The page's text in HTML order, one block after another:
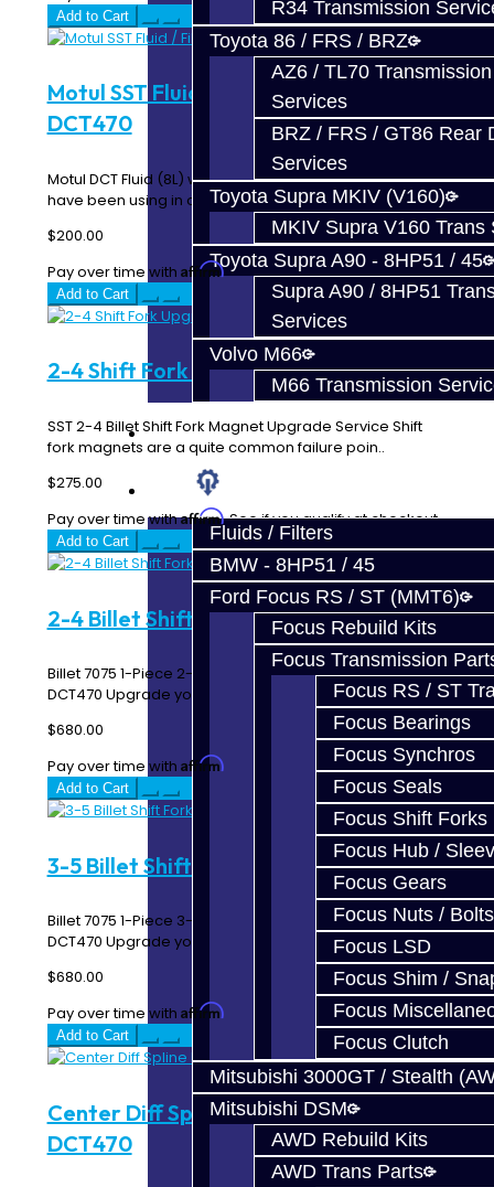
R34 Transmission
Toyota 86 / FRS / BRZ
AZ6 / TL70
Services
BRZ / FRS / GT86 Rear
Services
Toyota Supra MKIV (V160)
MKIV Supra V160 Trans
Toyota Supra A90 - 8HP51 / 45
Supra A90 / 8HP51
Services
Volvo M66
M66 Transmission
Prebuilt Cores
Fluids / Filters
BMW - 8HP51 / 45
Ford Focus RS / ST (MMT6)
Focus Rebuild Kits
Focus Transmission
Focus RS / ST
Focus Bearings
Focus Synchros
Focus Seals
Focus Shift Forks
Focus Hub /
Focus Gears
Focus Nuts / Bolts
Focus LSD
Focus Shim /
Focus
Focus Clutch
Mitsubishi 3000GT / Stealth
Mitsubishi DSM
AWD Rebuild Kits
AWD Trans Parts
Add to Cart
Motul SST Fluid / Filter Kit - SST /
DCT470
Motul DCT Fluid (8L) with Filter. This is the same kit we
have been using in our shop Ralliart's for..
$200.00
Pay over time with Affirm. See if you qualify at checkout.
Add to Cart
2-4 Shift Fork Upgrade - SST / DCT470
SST 2-4 Billet Shift Fork Magnet Upgrade Service Shift
fork magnets are a quite common failure poin..
$275.00
Pay over time withAffirm. See if you qualify at checkout.
Add to Cart
2-4 Billet Shift Fork - SST / DCT470
Billet 7075 1-Piece 2-4 Shift Fork Assembly - SST /
DCT470 Upgrade your Mitsubishi EVO MR / Ralliar..
$680.00
Pay over time with Affirm. See if you qualify at checkout.
Add to Cart
3-5 Billet Shift Fork - SST / DCT470
Billet 7075 1-Piece 3-5 Shift Fork Assembly - SST /
DCT470 Upgrade your Mitsubishi EVO MR / Ralliar..
$680.00
Pay over time with Affirm. See if you qualify at checkout.
Add to Cart
Center Diff Spline Repair - SST /
DCT470